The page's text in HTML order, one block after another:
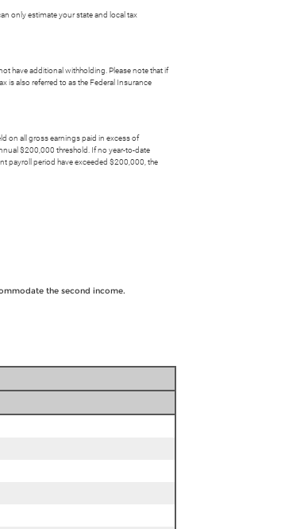
only estimate your state and local tax
have additional withholding. Please note that if
is also referred to as the Federal Insurance
on all gross earnings paid in excess of
$200,000 threshold. If no year-to-date
payroll period have exceeded $200,000, the
the second income.